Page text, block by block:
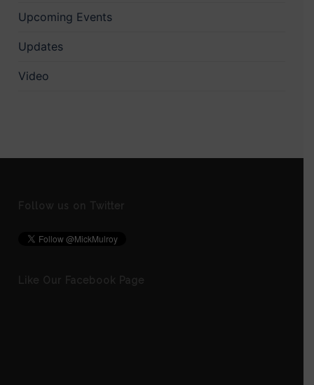
Upcoming Events
Updates
Video
Follow us on Twitter
Like Our Facebook Page